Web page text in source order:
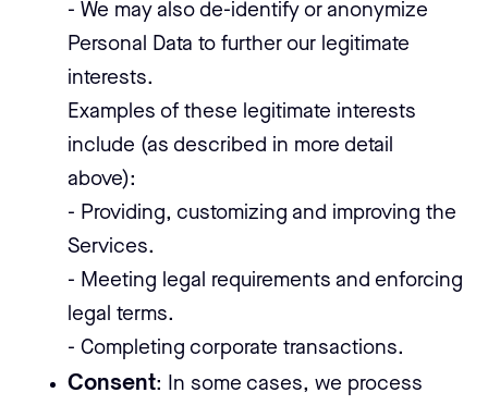
- We may also de-identify or anonymize
Personal Data to further our legitimate
interests.
Examples of these legitimate interests
include (as described in more detail
above):
- Providing, customizing and improving the
Services.
- Meeting legal requirements and enforcing
legal terms.
- Completing corporate transactions.
Consent: In some cases, we process